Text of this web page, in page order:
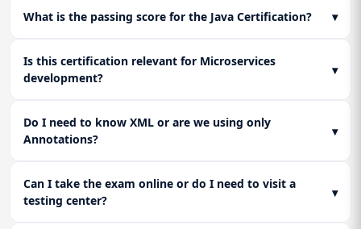
certification exam.
What is the passing score for the Java Certification? ▾
Is this certification relevant for Microservices
development?
▾
Do I need to know XML or are we using only
Annotations?
▾
Can I take the exam online or do I need to visit a
testing center?
▾